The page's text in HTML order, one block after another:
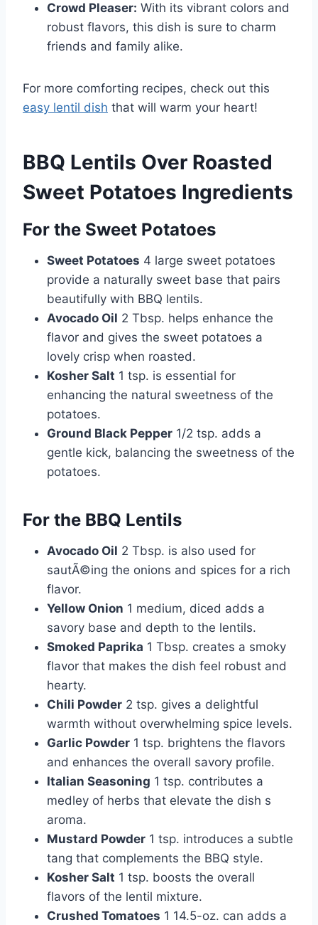
Crowd Pleaser: With its vibrant colors and
robust flavors, this dish is sure to charm
friends and family alike.
For more comforting recipes, check out this
easy lentil dish that will warm your heart!
BBQ Lentils Over Roasted
Sweet Potatoes Ingredients
For the Sweet Potatoes
Sweet Potatoes 4 large sweet potatoes
provide a naturally sweet base that pairs
beautifully with BBQ lentils.
Avocado Oil 2 Tbsp. helps enhance the
flavor and gives the sweet potatoes a
lovely crisp when roasted.
Kosher Salt 1 tsp. is essential for
enhancing the natural sweetness of the
potatoes.
Ground Black Pepper 1/2 tsp. adds a
gentle kick, balancing the sweetness of the
potatoes.
For the BBQ Lentils
Avocado Oil 2 Tbsp. is also used for
sautÃ©ing the onions and spices for a rich
flavor.
Yellow Onion 1 medium, diced adds a
savory base and depth to the lentils.
Smoked Paprika 1 Tbsp. creates a smoky
flavor that makes the dish feel robust and
hearty.
Chili Powder 2 tsp. gives a delightful
warmth without overwhelming spice levels.
Garlic Powder 1 tsp. brightens the flavors
and enhances the overall savory profile.
Italian Seasoning 1 tsp. contributes a
medley of herbs that elevate the dish s
aroma.
Mustard Powder 1 tsp. introduces a subtle
tang that complements the BBQ style.
Kosher Salt 1 tsp. boosts the overall
flavors of the lentil mixture.
Crushed Tomatoes 1 14.5-oz. can adds a